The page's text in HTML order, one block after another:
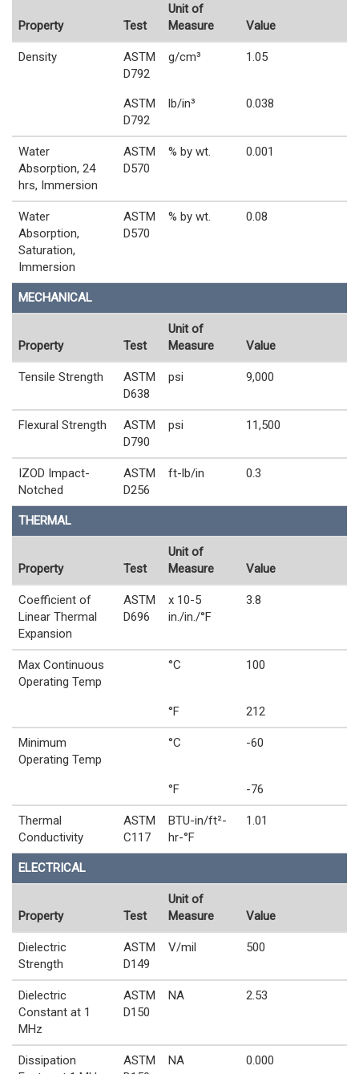
Property Test
Unit of
Measure
Value
Density
ASTM
D792
g/cm³ 1.05
ASTM
D792
lb/in³ 0.038
Water
Absorption, 24
hrs, Immersion
ASTM
D570
% by wt. 0.001
Water
Absorption,
Saturation,
Immersion
ASTM
D570
% by wt. 0.08
MECHANICAL
Property Test
Unit of
Measure
Value
Tensile Strength
ASTM
D638
psi 9,000
Flexural Strength
ASTM
D790
psi 11,500
IZOD Impact-
Notched
ASTM
D256
ft-lb/in 0.3
THERMAL
Property Test
Unit of
Measure
Value
Coefficient of
Linear Thermal
Expansion
ASTM
D696
x 10-5
in./in./°F
3.8
Max Continuous
Operating Temp
°C 100
°F 212
Minimum
Operating Temp
°C -60
°F -76
Thermal
Conductivity
ASTM
C117
BTU-in/ft²-
hr-°F
1.01
ELECTRICAL
Property Test
Unit of
Measure
Value
Dielectric
Strength
ASTM
D149
V/mil 500
Dielectric
Constant at 1
MHz
ASTM
D150
NA 2.53
Dissipation
ASTM
NA 0.000